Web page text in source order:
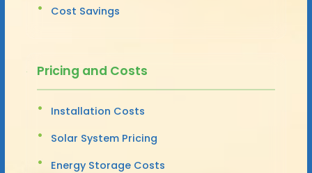
Cost Savings
Pricing and Costs
Installation Costs
Solar System Pricing
Energy Storage Costs